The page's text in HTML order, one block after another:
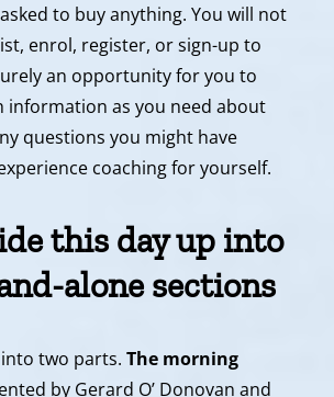
to buy anything. You will not
enrol, register, or sign-up to
an opportunity for you to
information as you need about
questions you might have
coaching for yourself.
this day up into
alone sections
two parts. The morning
by Gerard O’ Donovan and